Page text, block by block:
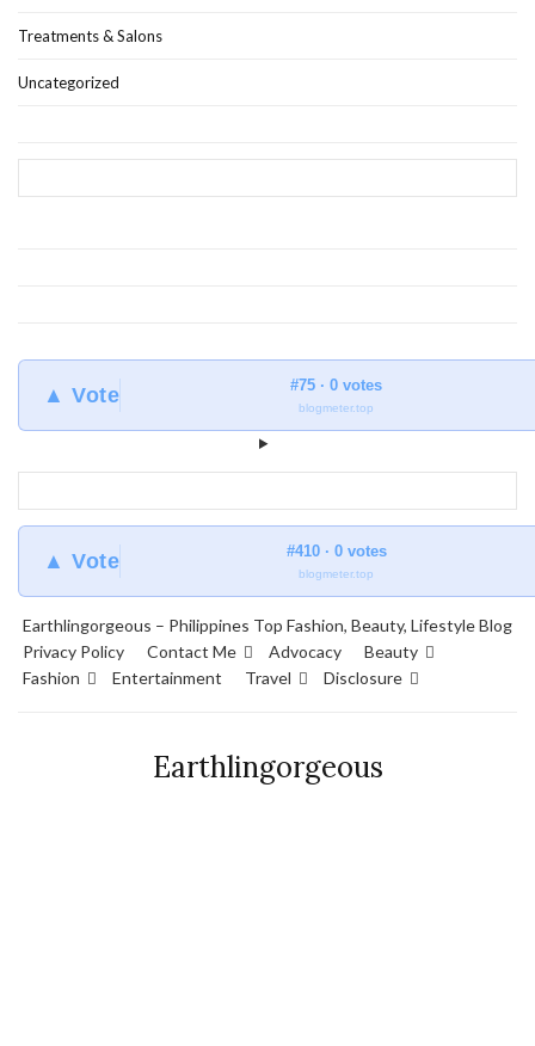
Treatments & Salons
Uncategorized
▲ Vote #75 · 0 votes
blogmeter.top
▲ Vote #410 · 0 votes
blogmeter.top
Earthlingorgeous – Philippines Top Fashion, Beauty, Lifestyle Blog
Privacy Policy
Contact Me Advocacy
Beauty
Fashion
Entertainment Travel Disclosure
Earthlingorgeous